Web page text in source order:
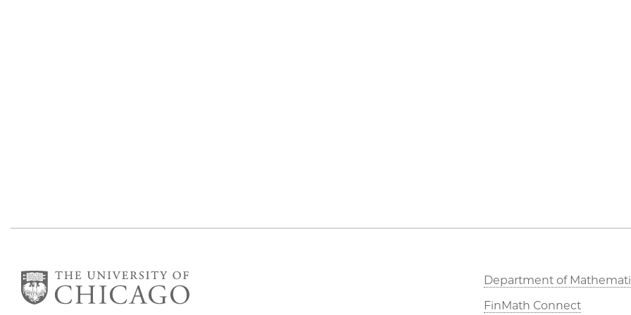
Department of
FinMath Connect